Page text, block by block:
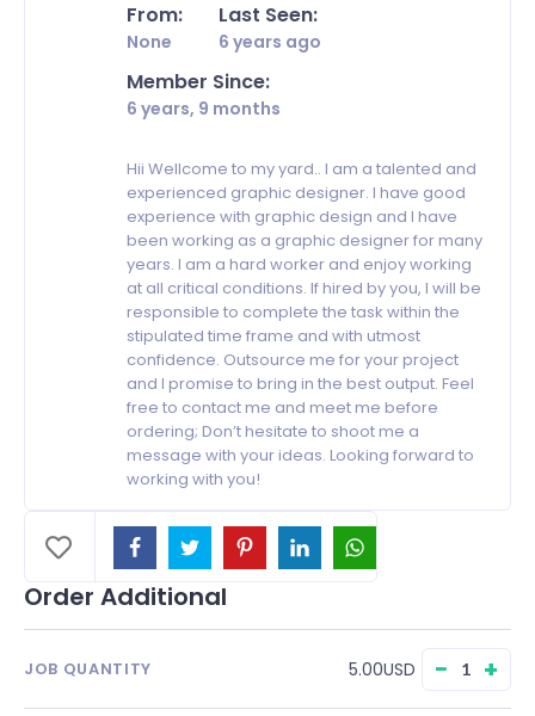
From:
None
Last Seen:
6 years ago
Member Since:
6 years, 9 months
Hii Wellcome to my yard.. I am a talented and
experienced graphic designer. I have good
experience with graphic design and I have
been working as a graphic designer for many
years. I am a hard worker and enjoy working
at all critical conditions. If hired by you, I will be
responsible to complete the task within the
stipulated time frame and with utmost
confidence. Outsource me for your project
and I promise to bring in the best output. Feel
free to contact me and meet me before
ordering; Don’t hesitate to shoot me a
message with your ideas. Looking forward to
working with you!
Order Additional
JOB QUANTITY 5.00USD − +